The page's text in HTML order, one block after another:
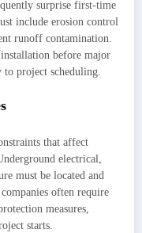
surprise first-time
include erosion control
runoff contamination.
installation before major
project scheduling.
that affect
electrical,
must be located and
often require
measures,
starts.